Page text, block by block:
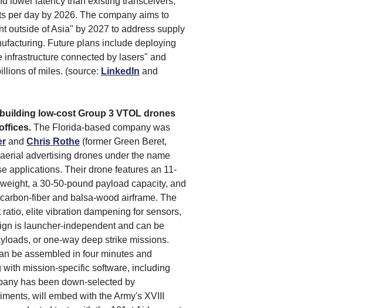
per day by 2026. The company aims to
outside of Asia" by 2027 to address supply
Future plans include deploying
connected by lasers" and
of miles. (source: LinkedIn and
low-cost Group 3 VTOL drones
The Florida-based company was
and Chris Rothe (former Green Beret,
advertising drones under the name
applications. Their drone features an 11-
a 30-50-pound payload capacity, and
fiber and balsa-wood airframe. The
elite vibration dampening for sensors,
is launcher-independent and can be
or one-way deep strike missions.
be assembled in four minutes and
mission-specific software, including
has been down-selected by
will embed with the Army's XVIII